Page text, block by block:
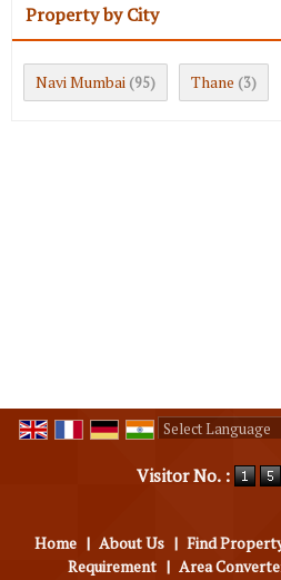
Property by City
Navi Mumbai (95) Thane (3)
Visitor No. :
Home | About Us | Find
Requirement | Area